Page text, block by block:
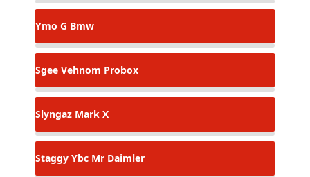
Ymo G Bmw
Sgee Vehnom Probox
Slyngaz Mark X
Staggy Ybc Mr Daimler